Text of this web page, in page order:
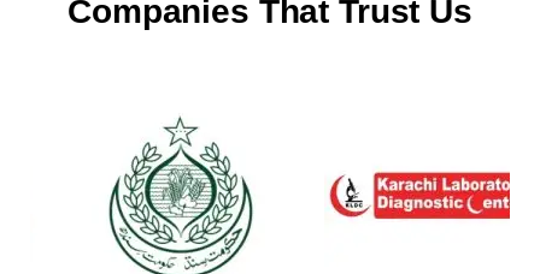
Companies That Trust Us